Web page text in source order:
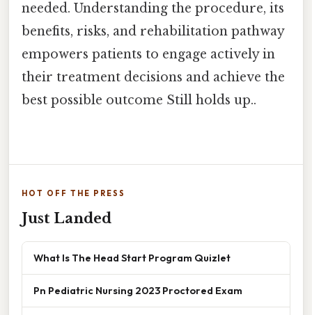
needed. Understanding the procedure, its
benefits, risks, and rehabilitation pathway
empowers patients to engage actively in
their treatment decisions and achieve the
best possible outcome Still holds up..
HOT OFF THE PRESS
Just Landed
What Is The Head Start Program Quizlet
Pn Pediatric Nursing 2023 Proctored Exam